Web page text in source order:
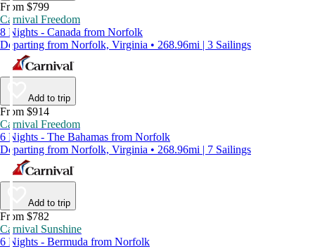
From $799
Carnival Freedom
8 Nights - Canada from Norfolk
Departing from Norfolk, Virginia • 268.96mi | 3 Sailings
Add to trip
From $914
Carnival Freedom
6 Nights - The Bahamas from Norfolk
Departing from Norfolk, Virginia • 268.96mi | 7 Sailings
Add to trip
From $782
Carnival Sunshine
6 Nights - Bermuda from Norfolk